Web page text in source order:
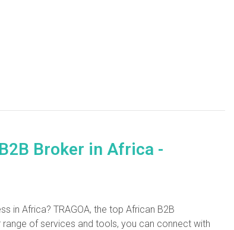
Broker in Africa -
in Africa? TRAGOA, the top African B2B
of services and tools, you can connect with